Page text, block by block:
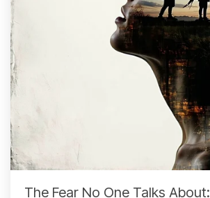
The Fear No One Talks About: